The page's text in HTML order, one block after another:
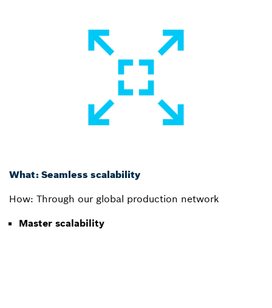
What: Seamless scalability
How: Through our global production network
Master scalability